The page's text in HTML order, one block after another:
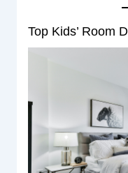
Top Kids’ Room